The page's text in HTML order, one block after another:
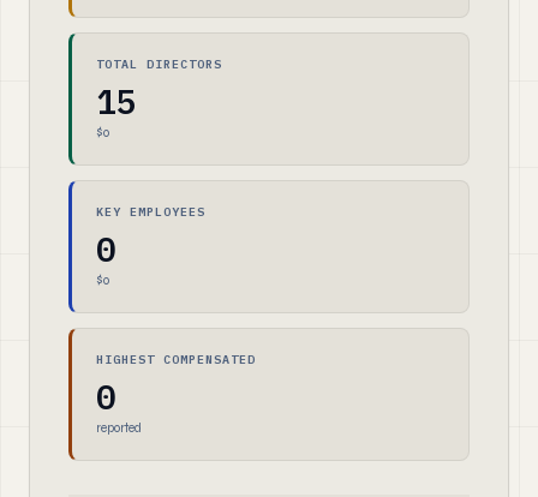
TOTAL DIRECTORS
15
$0
KEY EMPLOYEES
0
$0
HIGHEST COMPENSATED
0
reported